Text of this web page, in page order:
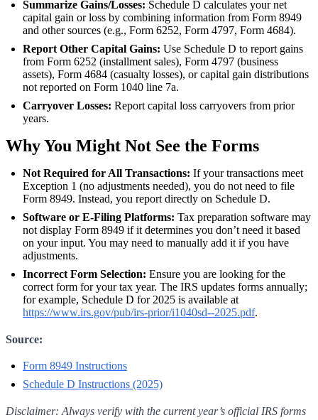
Summarize Gains/Losses: Schedule D calculates your net
capital gain or loss by combining information from Form 8949
and other sources (e.g., Form 6252, Form 4797, Form 4684).
Report Other Capital Gains: Use Schedule D to report gains
from Form 6252 (installment sales), Form 4797 (business
assets), Form 4684 (casualty losses), or capital gain distributions
not reported on Form 1040 line 7a.
Carryover Losses: Report capital loss carryovers from prior
years.
Why You Might Not See the Forms
Not Required for All Transactions: If your transactions meet
Exception 1 (no adjustments needed), you do not need to file
Form 8949. Instead, you report directly on Schedule D.
Software or E-Filing Platforms: Tax preparation software may
not display Form 8949 if it determines you don’t need it based
on your input. You may need to manually add it if you have
adjustments.
Incorrect Form Selection: Ensure you are looking for the
correct form for your tax year. The IRS updates forms annually;
for example, Schedule D for 2025 is available at
https://www.irs.gov/pub/irs-prior/i1040sd--2025.pdf.
Source:
Form 8949 Instructions
Schedule D Instructions (2025)
Disclaimer: Always verify with the current year’s official IRS forms